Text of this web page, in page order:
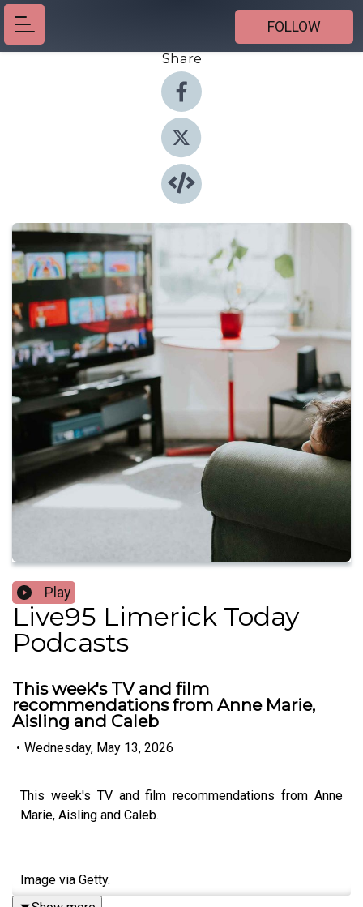
FOLLOW
Share
Play
Live95 Limerick Today
Podcasts
This week's TV and film
recommendations from Anne Marie,
Aisling and Caleb
• Wednesday, May 13, 2026
This week's TV and film recommendations from Anne
Marie, Aisling and Caleb.
Image via Getty.